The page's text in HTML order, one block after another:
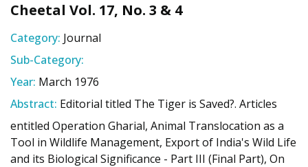
Cheetal Vol. 17, No. 3 & 4
Category: Journal
Sub-Category:
Year: March 1976
Abstract: Editorial titled The Tiger is Saved?. Articles
entitled Operation Gharial, Animal Translocation as a
Tool in Wildlife Management, Export of India's Wild Life
and its Biological Significance - Part III (Final Part), On